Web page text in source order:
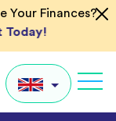
Your Finances?